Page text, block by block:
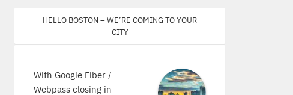
Hello Boston – We’re coming to your
city
With Google Fiber /
Webpass closing in